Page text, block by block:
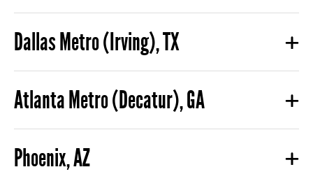
Dallas Metro (Irving), TX
Atlanta Metro (Decatur), GA
Phoenix, AZ